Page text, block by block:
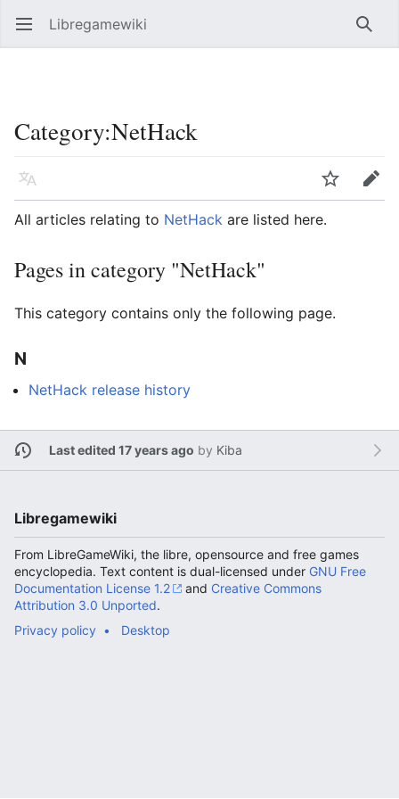
Open main menu Libregamewiki
Category:NetHack
Language
Edit
All articles relating to NetHack are listed here.
Pages in category "NetHack"
This category contains only the following page.
N
NetHack release history
Last edited 17 years ago by Kiba
Libregamewiki
From LibreGameWiki, the libre, opensource and free games
encyclopedia. Text content is dual-licensed under GNU Free
Documentation License 1.2
and Creative Commons
Attribution 3.0 Unported.
Privacy policy
Desktop